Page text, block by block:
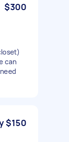
$300
can
$150